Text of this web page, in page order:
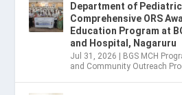
Department of
Comprehensive ORS
Education Program at
and Hospital, Nagaruru
Jul 31, 2026 BGS MCH
and Community Outreach